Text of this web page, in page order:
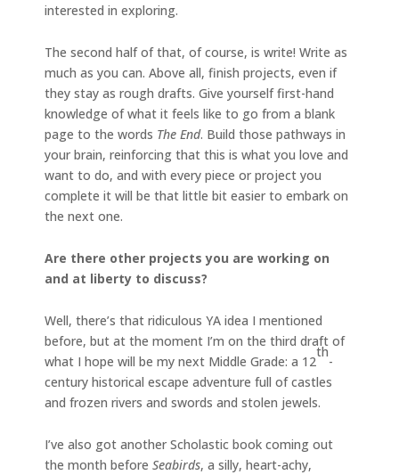
interested in exploring.
The second half of that, of course, is write! Write as
much as you can. Above all, finish projects, even if
they stay as rough drafts. Give yourself first-hand
knowledge of what it feels like to go from a blank
page to the words The End. Build those pathways in
your brain, reinforcing that this is what you love and
want to do, and with every piece or project you
complete it will be that little bit easier to embark on
the next one.
Are there other projects you are working on
and at liberty to discuss?
Well, there’s that ridiculous YA idea I mentioned
before, but at the moment I’m on the third draft of
what I hope will be my next Middle Grade: a 12
th
-
century historical escape adventure full of castles
and frozen rivers and swords and stolen jewels.
I’ve also got another Scholastic book coming out
the month before Seabirds, a silly, heart-achy,